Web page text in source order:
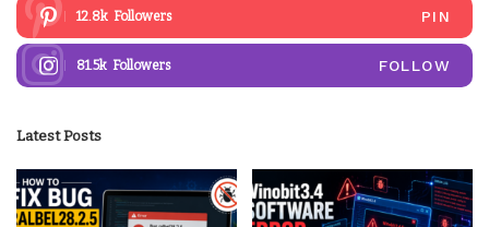
12.8k Followers PIN
81.5k Followers FOLLOW
Latest Posts